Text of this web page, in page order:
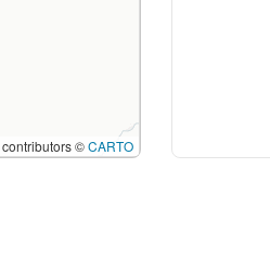
contributors ©CARTO